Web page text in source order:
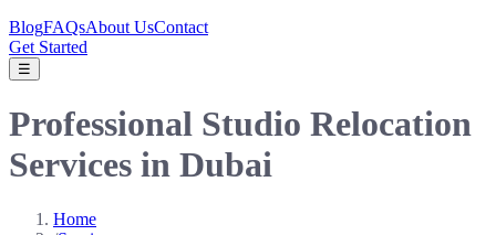
BlogFAQsAbout UsContact
Get Started
☰
Professional Studio Relocation
Services in Dubai
Home